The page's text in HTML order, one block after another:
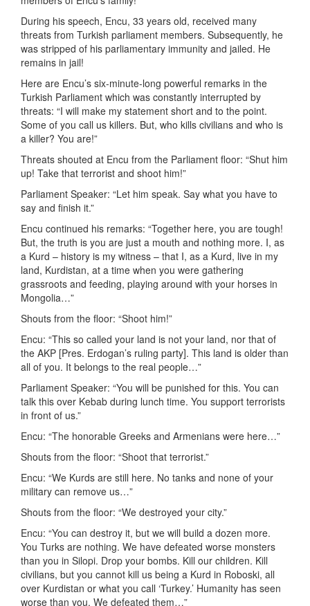
During his speech, Encu, 33 years old, received many
threats from Turkish parliament members. Subsequently, he
was stripped of his parliamentary immunity and jailed. He
remains in jail!
Here are Encu’s six-minute-long powerful remarks in the
Turkish Parliament which was constantly interrupted by
threats: “I will make my statement short and to the point.
Some of you call us killers. But, who kills civilians and who is
a killer? You are!”
Threats shouted at Encu from the Parliament floor: “Shut him
up! Take that terrorist and shoot him!”
Parliament Speaker: “Let him speak. Say what you have to
say and finish it.”
Encu continued his remarks: “Together here, you are tough!
But, the truth is you are just a mouth and nothing more. I, as
a Kurd – history is my witness – that I, as a Kurd, live in my
land, Kurdistan, at a time when you were gathering
grassroots and feeding, playing around with your horses in
Mongolia…”
Shouts from the floor: “Shoot him!”
Encu: “This so called your land is not your land, nor that of
the AKP [Pres. Erdogan’s ruling party]. This land is older than
all of you. It belongs to the real people…”
Parliament Speaker: “You will be punished for this. You can
talk this over Kebab during lunch time. You support terrorists
in front of us.”
Encu: “The honorable Greeks and Armenians were here…”
Shouts from the floor: “Shoot that terrorist.”
Encu: “We Kurds are still here. No tanks and none of your
military can remove us…”
Shouts from the floor: “We destroyed your city.”
Encu: “You can destroy it, but we will build a dozen more.
You Turks are nothing. We have defeated worse monsters
than you in Silopi. Drop your bombs. Kill our children. Kill
civilians, but you cannot kill us being a Kurd in Roboski, all
over Kurdistan or what you call ‘Turkey.’ Humanity has seen
worse than you. We defeated them…”